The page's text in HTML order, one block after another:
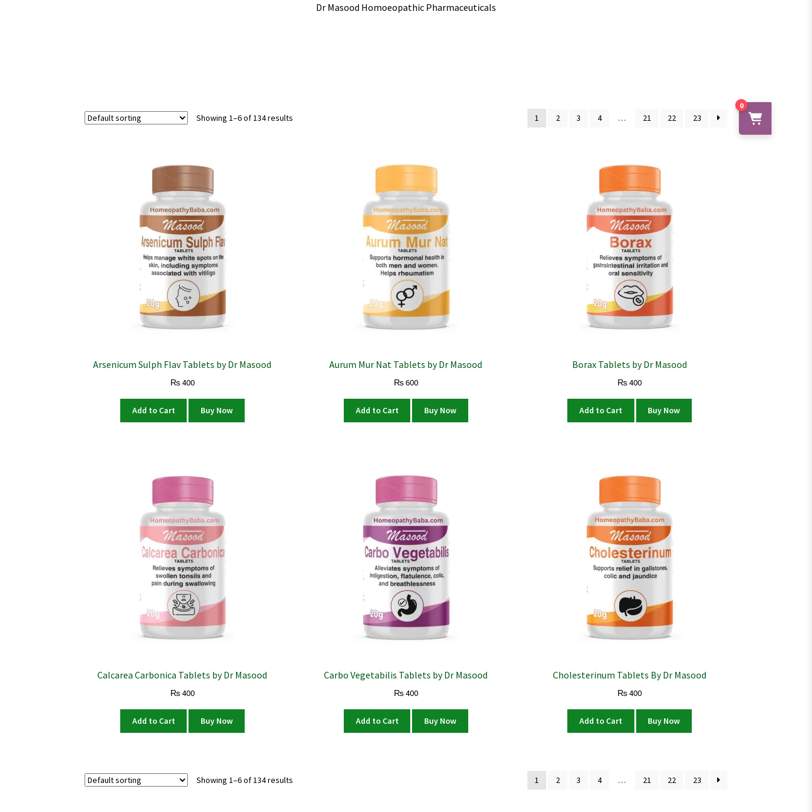
Dr Masood Homoeopathic Pharmaceuticals
Showing 1–6 of 134 results 1 2 3 4 … 21 22 23
Arsenicum Sulph Flav Tablets by Dr Masood
₨400
Add to Cart Buy Now
Aurum Mur Nat Tablets by Dr Masood
₨600
Add to Cart Buy Now
Borax Tablets by Dr Masood
₨400
Add to Cart Buy Now
Calcarea Carbonica Tablets by Dr Masood
₨400
Add to Cart Buy Now
Carbo Vegetabilis Tablets by Dr Masood
₨400
Add to Cart Buy Now
Cholesterinum Tablets By Dr Masood
₨400
Add to Cart Buy Now
Showing 1–6 of 134 results 1 2 3 4 … 21 22 23
0